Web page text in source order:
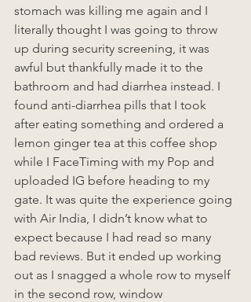
stomach was killing me again and I
literally thought I was going to throw
up during security screening, it was
awful but thankfully made it to the
bathroom and had diarrhea instead. I
found anti-diarrhea pills that I took
after eating something and ordered a
lemon ginger tea at this coffee shop
while I FaceTiming with my Pop and
uploaded IG before heading to my
gate. It was quite the experience going
with Air India, I didn’t know what to
expect because I had read so many
bad reviews. But it ended up working
out as I snagged a whole row to myself
in the second row, window